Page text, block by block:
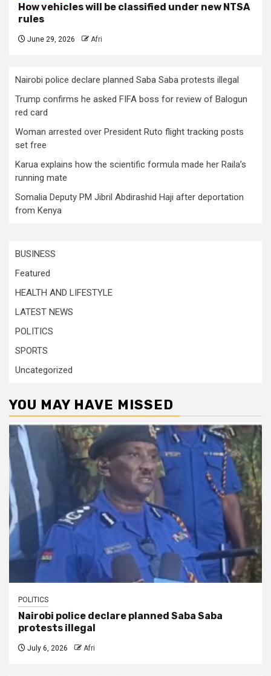
How vehicles will be classified under new NTSA
rules
June 29, 2026 Afri
Nairobi police declare planned Saba Saba protests illegal
Trump confirms he asked FIFA boss for review of Balogun
red card
Woman arrested over President Ruto flight tracking posts
set free
Karua explains how the scientific formula made her Raila’s
running mate
Somalia Deputy PM Jibril Abdirashid Haji after deportation
from Kenya
BUSINESS
Featured
HEALTH AND LIFESTYLE
LATEST NEWS
POLITICS
SPORTS
Uncategorized
YOU MAY HAVE MISSED
POLITICS
Nairobi police declare planned Saba Saba
protests illegal
July 6, 2026 Afri